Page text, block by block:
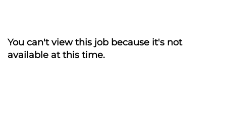
You can't view this job because it's not
available at this time.